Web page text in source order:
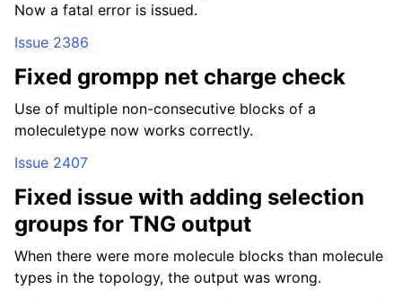
Now a fatal error is issued.
Issue 2386
Fixed grompp net charge check
Use of multiple non-consecutive blocks of a
moleculetype now works correctly.
Issue 2407
Fixed issue with adding selection
groups for TNG output
When there were more molecule blocks than molecule
types in the topology, the output was wrong.